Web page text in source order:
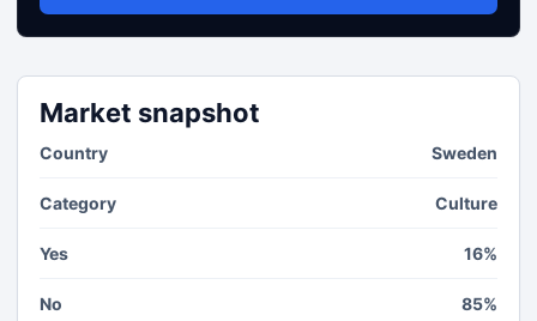
Market snapshot
Country Sweden
Category Culture
Yes 16%
No 85%